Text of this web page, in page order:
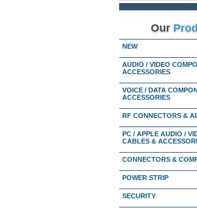
Our
NEW
AUDIO / VIDEO
ACCESSORIES
VOICE / DATA
ACCESSORIES
RF CONNECTORS &
PC / APPLE AUDIO /
CABLES &
CONNECTORS &
POWER STRIP
SECURITY